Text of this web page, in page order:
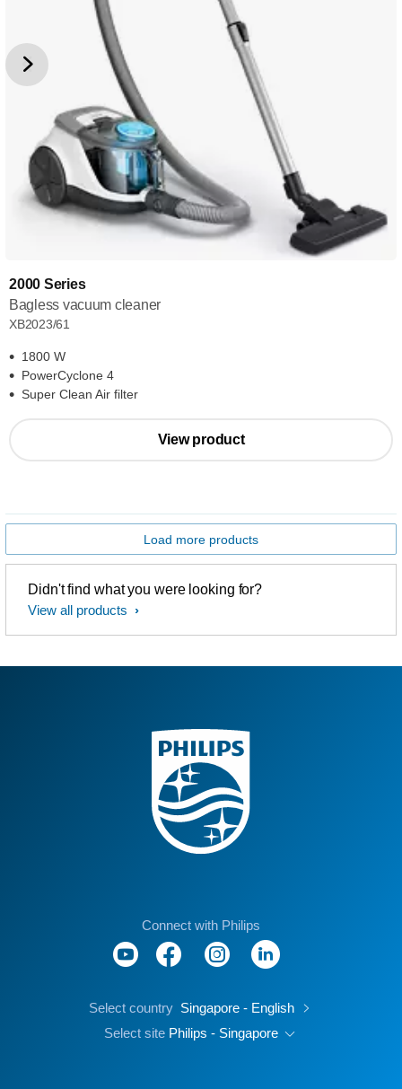
2000 Series
Bagless vacuum cleaner
XB2023/61
1800 W
PowerCyclone 4
Super Clean Air filter
View product
Load more products
Didn't find what you were looking for?
View all products
Connect with Philips
Select country Singapore - English
Select site Philips - Singapore